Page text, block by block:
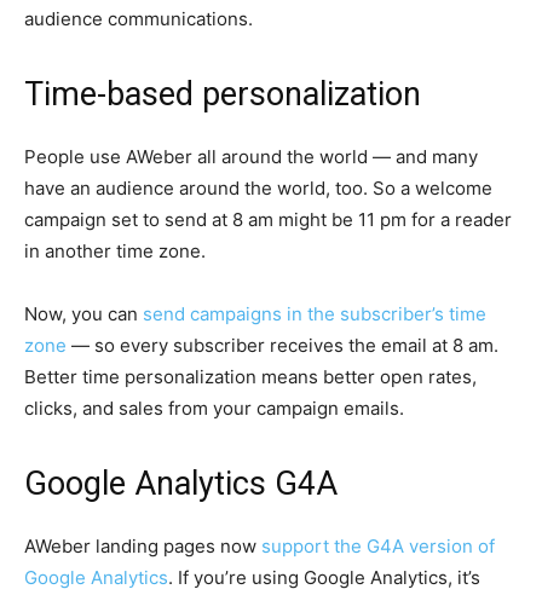
audience communications.
Time-based personalization
People use AWeber all around the world — and many
have an audience around the world, too. So a welcome
campaign set to send at 8 am might be 11 pm for a reader
in another time zone.
Now, you can send campaigns in the subscriber’s time
zone — so every subscriber receives the email at 8 am.
Better time personalization means better open rates,
clicks, and sales from your campaign emails.
Google Analytics G4A
AWeber landing pages now support the G4A version of
Google Analytics. If you’re using Google Analytics, it’s